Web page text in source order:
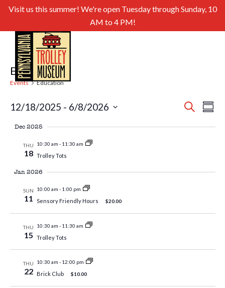
Visit us this summer! We're open Tuesday through Sunday, 10
AM to 4 PM!
Education
Events Education
Search
12/18/2025 - 6/8/2026
Dec 2025
THU
18
10:30 am - 11:30 am
Trolley Tots
Jan 2026
SUN
11
10:00 am - 1:00 pm
Sensory Friendly Hours $20.00
THU
15
10:30 am - 11:30 am
Trolley Tots
THU
22
10:30 am - 12:00 pm
Brick Club $10.00